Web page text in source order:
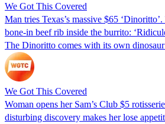
We Got This Covered
Man tries Texas’s massive $65
bone-in beef rib inside the burrito:
The Dinoritto comes with its own
We Got This Covered
Woman opens her Sam’s Club $5
disturbing discovery makes her lose